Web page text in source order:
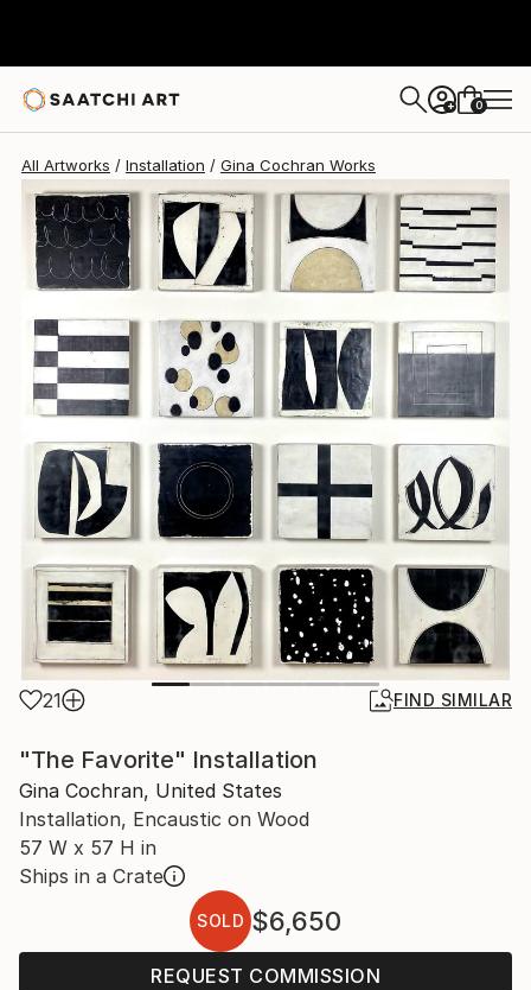
+ 0
All Artworks Installation Gina Cochran Works
21 FIND SIMILAR
"The Favorite" Installation
Gina Cochran, United States
Installation, Encaustic on Wood
57 W x 57 H in
Ships in a Crate
SOLD $6,650
REQUEST COMMISSION